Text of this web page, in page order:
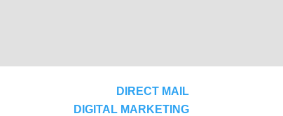
DIRECT MAIL
DIGITAL MARKETING